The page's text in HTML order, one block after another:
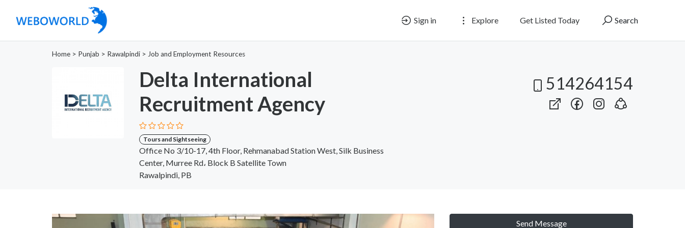
Sign in Explore Get Listed Today Search
Home > Punjab > Rawalpindi > Job and Employment Resources
Delta International
Recruitment Agency
Tours and Sightseeing
Office No 3/10-17, 4th Floor, Rehmanabad Station West, Silk Business
Center, Murree Rd، Block B Satellite Town
Rawalpindi, PB
514264154
Send Message